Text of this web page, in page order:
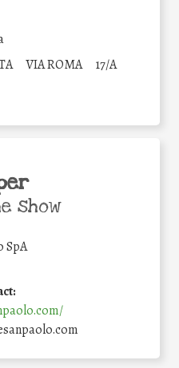
VIA ROMA
17/A
show
SpA